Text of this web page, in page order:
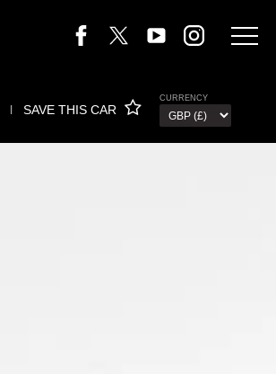
l SAVE THIS CAR
CURRENCY